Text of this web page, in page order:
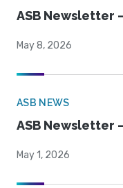
ASB Newsletter
May 8, 2026
ASB NEWS
ASB Newsletter
May 1, 2026